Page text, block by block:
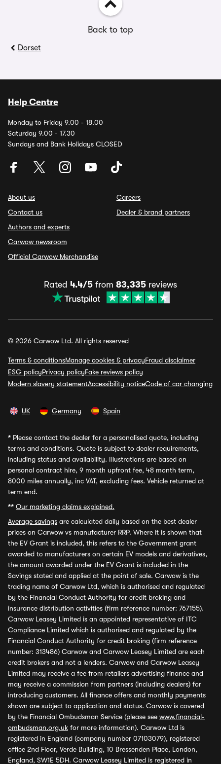
Back to top
Dorset
Help Centre
Monday to Friday 9.00 - 18.00
Saturday 9.00 - 17.30
Sundays and Bank Holidays CLOSED
About us
Contact us
Authors and experts
Carwow newsroom
Official Carwow Merchandise
Careers
Dealer & brand partners
Rated 4.4/5 from 83,335 reviews
© 2026 Carwow Ltd. All rights reserved
Terms & conditionsManage cookies & privacyFraud disclaimer
ESG policyPrivacy policyFake reviews policy
Modern slavery statementAccessibility noticeCode of car changing
UK Germany Spain
* Please contact the dealer for a personalised quote, including
terms and conditions. Quote is subject to dealer requirements,
including status and availability. Illustrations are based on
personal contract hire, 9 month upfront fee, 48 month term,
8000 miles annually, inc VAT, excluding fees. Vehicle returned at
term end.
** Our marketing claims explained.
Average savings are calculated daily based on the best dealer
prices on Carwow vs manufacturer RRP. Where it is shown that
the EV Grant is included, this refers to the Government grant
awarded to manufacturers on certain EV models and derivatives,
the amount awarded under the EV Grant is included in the
Savings stated and applied at the point of sale. Carwow is the
trading name of Carwow Ltd, which is authorised and regulated
by the Financial Conduct Authority for credit broking and
insurance distribution activities (firm reference number: 767155).
Carwow Leasey Limited is an appointed representative of ITC
Compliance Limited which is authorised and regulated by the
Financial Conduct Authority for credit broking (firm reference
number: 313486) Carwow and Carwow Leasey Limited are each
credit brokers and not a lenders. Carwow and Carwow Leasey
Limited may receive a fee from retailers advertising finance and
may receive a commission from partners (including dealers) for
introducing customers. All finance offers and monthly payments
shown are subject to application and status. Carwow is covered
by the Financial Ombudsman Service (please see www.financial-
ombudsman.org.uk for more information). Carwow Ltd is
registered in England (company number 07103079), registered
office 2nd Floor, Verde Building, 10 Bressenden Place, London,
England, SW1E 5DH. Carwow Leasey Limited is registered in